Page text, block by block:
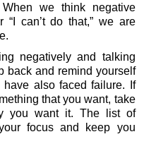
we think negative
“I can’t do that,” we are
negatively and talking
back and remind yourself
also faced failure. If
that you want, take
you want it. The list of
focus and keep you